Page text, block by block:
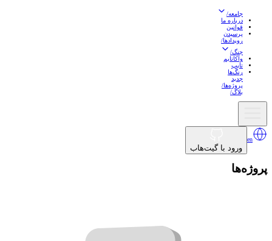
جامعه/
درباره ما
قوانین
پرسیدن
رویدادها/
جنگ/
واکاتایم
تایپ
رنگ‌ها
جدید
پروژه‌ها/
بلاگ/
en
ورود با گیت‌هاب
پروژه‌ها